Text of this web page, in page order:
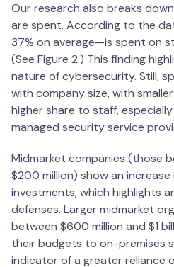
Our research also breaks
are spent. According to the
37% on average—is spent on
(See Figure 2.) This finding
nature of cybersecurity. Still,
with company size, with
higher share to staff,
managed security service
Midmarket companies (those
$200 million) show an
investments, which highlights
defenses. Larger midmarket
between $600 million and $1
their budgets to on-premises
indicator of a greater reliance